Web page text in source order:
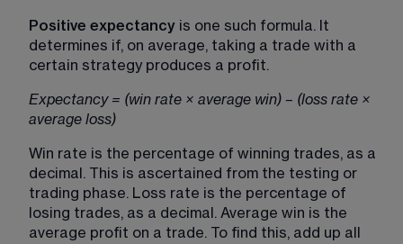
Positive expectancy is one such formula. It
determines if, on average, taking a trade with a
certain strategy produces a profit.
Expectancy = (win rate × average win) – (loss rate ×
average loss)
Win rate is the percentage of winning trades, as a
decimal. This is ascertained from the testing or
trading phase. Loss rate is the percentage of
losing trades, as a decimal. Average win is the
average profit on a trade. To find this, add up all